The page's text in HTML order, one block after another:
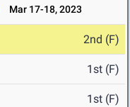
Mar 17-18, 2023
2nd (F)
1st (F)
1st (F)